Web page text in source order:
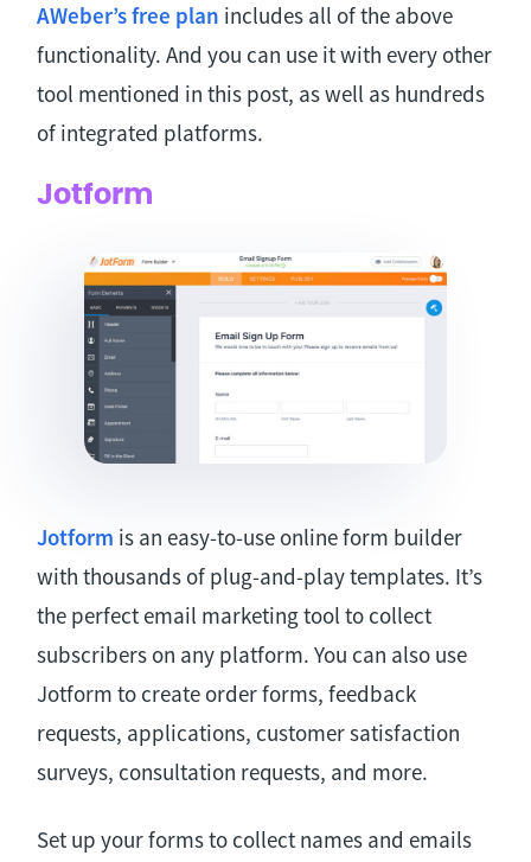
AWeber’s free plan includes all of the above
functionality. And you can use it with every other
tool mentioned in this post, as well as hundreds
of integrated platforms.
Jotform
Jotform is an easy-to-use online form builder
with thousands of plug-and-play templates. It’s
the perfect email marketing tool to collect
subscribers on any platform. You can also use
Jotform to create order forms, feedback
requests, applications, customer satisfaction
surveys, consultation requests, and more.
Set up your forms to collect names and emails